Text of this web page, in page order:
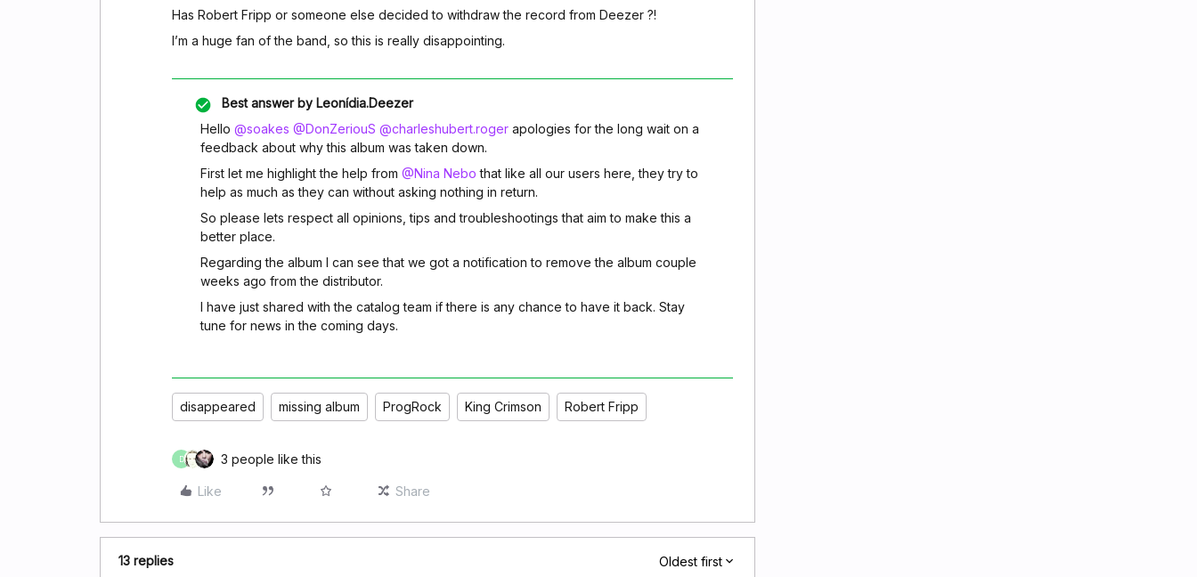
Has Robert Fripp or someone else decided to withdraw the record from Deezer ?!
I’m a huge fan of the band, so this is really disappointing.
Best answer by Leonídia.Deezer
Hello @soakes @DonZeriouS @charleshubert.roger apologies for the long wait on a
feedback about why this album was taken down.
First let me highlight the help from @Nina Nebo that like all our users here, they try to
help as much as they can without asking nothing in return.
So please lets respect all opinions, tips and troubleshootings that aim to make this a
better place.
Regarding the album I can see that we got a notification to remove the album couple
weeks ago from the distributor.
I have just shared with the catalog team if there is any chance to have it back. Stay
tune for news in the coming days.
disappeared missing album ProgRock King Crimson Robert Fripp
D 3 people like this
Like Share
13 replies Oldest first